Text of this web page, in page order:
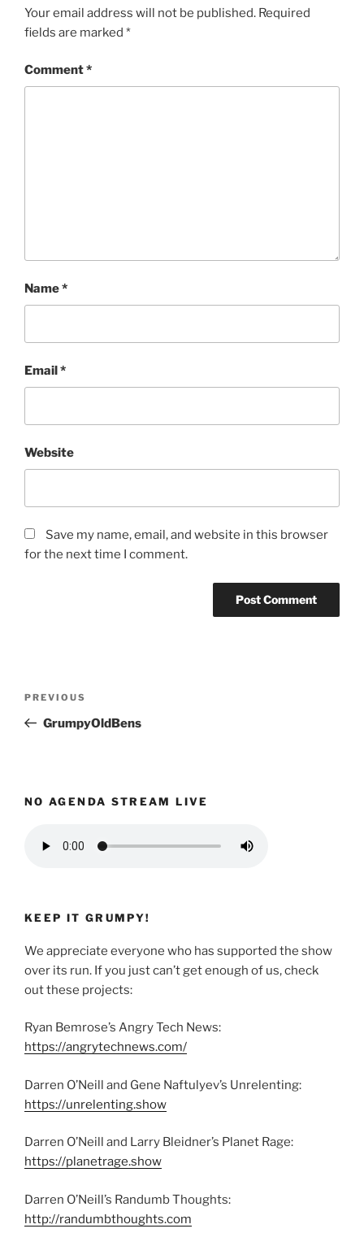
Your email address will not be published. Required
fields are marked *
Comment*
Name*
Email*
Website
Save my name, email, and website in this browser
for the next time I comment.
Previous
Post
PREVIOUS
GrumpyOldBens
NO AGENDA STREAM LIVE
KEEP IT GRUMPY!
We appreciate everyone who has supported the show
over its run. If you just can’t get enough of us, check
out these projects:
Ryan Bemrose’s Angry Tech News:
https://angrytechnews.com/
Darren O’Neill and Gene Naftulyev’s Unrelenting:
https://unrelenting.show
Darren O’Neill and Larry Bleidner’s Planet Rage:
https://planetrage.show
Darren O’Neill’s Randumb Thoughts:
http://randumbthoughts.com